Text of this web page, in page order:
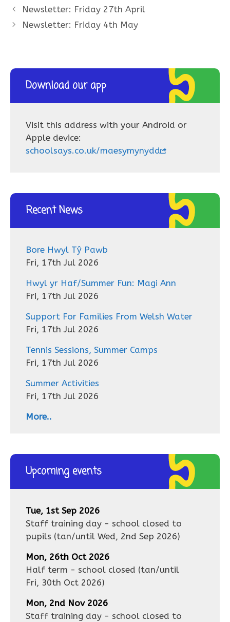
Newsletter: Friday 27th April
Newsletter: Friday 4th May
Download our app
Visit this address with your Android or
Apple device:
schoolsays.co.uk/maesymynydd
Recent News
Bore Hwyl Tŷ Pawb
Fri, 17th Jul 2026
Hwyl yr Haf/Summer Fun: Magi Ann
Fri, 17th Jul 2026
Support For Families From Welsh Water
Fri, 17th Jul 2026
Tennis Sessions, Summer Camps
Fri, 17th Jul 2026
Summer Activities
Fri, 17th Jul 2026
More..
Upcoming events
Tue, 1st Sep 2026
Staff training day - school closed to
pupils (tan/until Wed, 2nd Sep 2026)
Mon, 26th Oct 2026
Half term - school closed (tan/until
Fri, 30th Oct 2026)
Mon, 2nd Nov 2026
Staff training day - school closed to